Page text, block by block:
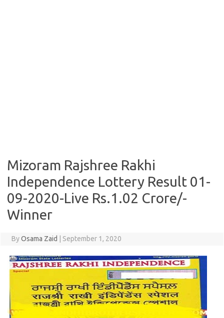
Mizoram Rajshree Rakhi
Independence Lottery Result 01-
09-2020-Live Rs.1.02 Crore/-
Winner
ByOsama Zaid September 1, 2020